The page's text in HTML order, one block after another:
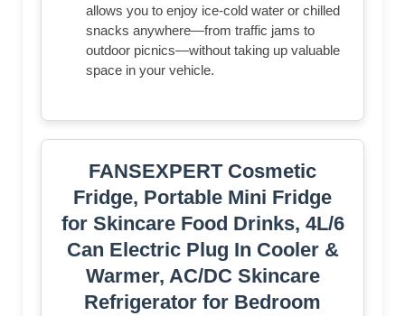
allows you to enjoy ice-cold water or chilled
snacks anywhere—from traffic jams to
outdoor picnics—without taking up valuable
space in your vehicle.
FANSEXPERT Cosmetic
Fridge, Portable Mini Fridge
for Skincare Food Drinks, 4L/6
Can Electric Plug In Cooler &
Warmer, AC/DC Skincare
Refrigerator for Bedroom